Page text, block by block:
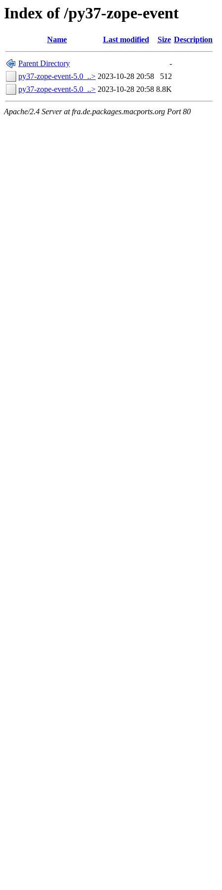
Index of /py37-zope-event
Name Last modified Size Description
Parent Directory
-
py37-zope-event-5.0_..> 2023-10-28 20:58
512
py37-zope-event-5.0_..> 2023-10-28 20:58 8.8K
Apache/2.4 Server at fra.de.packages.macports.org Port 80